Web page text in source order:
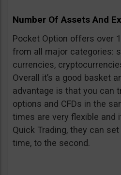
Number Of Assets And
Pocket Option offers over
from all major categories:
currencies,
Overall it’s a good basket
advantage is that you can
options and CFDs in the
times are very flexible and
Quick Trading, they can
time, to the second.